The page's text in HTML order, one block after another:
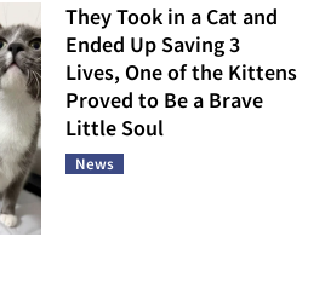
They Took in a Cat and
Ended Up Saving 3
Lives, One of the Kittens
Proved to Be a Brave
Little Soul
News